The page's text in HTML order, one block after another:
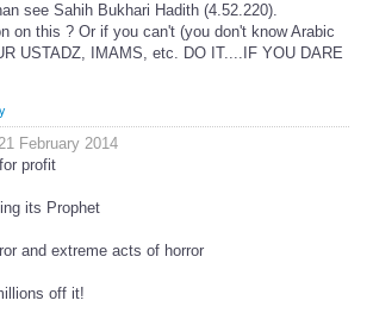
see Sahih Bukhari Hadith (4.52.220).
on this ? Or if you can't (you don't know Arabic
USTADZ, IMAMS, etc. DO IT....IF YOU DARE
February 2014
profit
its Prophet
and extreme acts of horror
off it!